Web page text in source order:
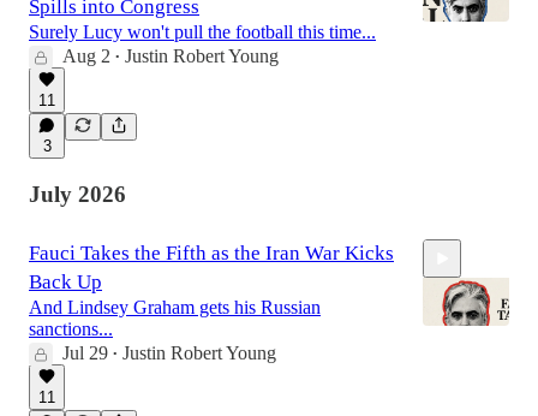
Spills into Congress
Surely Lucy won't pull the football this time...
Aug 2 • Justin Robert Young
11
3
July 2026
Fauci Takes the Fifth as the Iran War Kicks
Back Up
And Lindsey Graham gets his Russian
sanctions...
Jul 29 • Justin Robert Young
11